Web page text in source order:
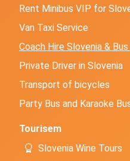
Rent Minibus VIP for
Van Taxi Service
Coach Hire Slovenia &
Private Driver in Slovenia
Transport of bicycles
Party Bus and Karaoke
Tourisem
Slovenia Wine Tours